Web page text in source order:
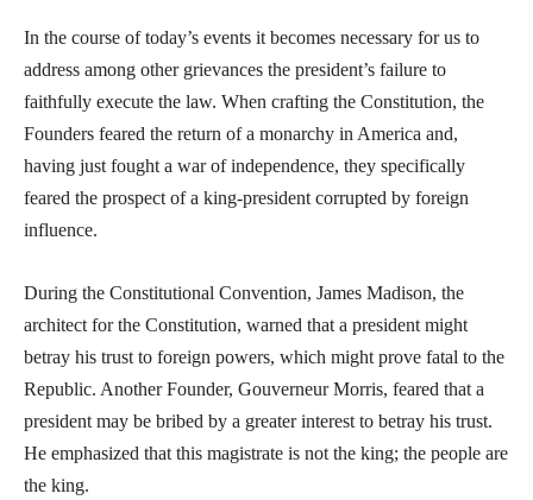
In the course of today’s events it becomes necessary for us to
address among other grievances the president’s failure to
faithfully execute the law. When crafting the Constitution, the
Founders feared the return of a monarchy in America and,
having just fought a war of independence, they specifically
feared the prospect of a king-president corrupted by foreign
influence.
During the Constitutional Convention, James Madison, the
architect for the Constitution, warned that a president might
betray his trust to foreign powers, which might prove fatal to the
Republic. Another Founder, Gouverneur Morris, feared that a
president may be bribed by a greater interest to betray his trust.
He emphasized that this magistrate is not the king; the people are
the king.